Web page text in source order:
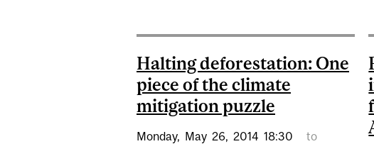
Halting deforestation: One
piece of the climate
mitigation puzzle
Monday, May 26, 2014 18:30
to